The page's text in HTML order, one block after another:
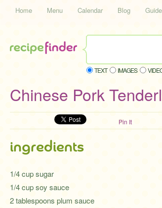
Home Menu Calendar Blog Guide
TEXT IMAGES
Chinese Pork
Pin It
ingredients
1/4 cup sugar
1/4 cup soy sauce
2 tablespoons plum sauce